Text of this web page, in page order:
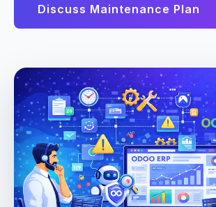
Discuss Maintenance Plan